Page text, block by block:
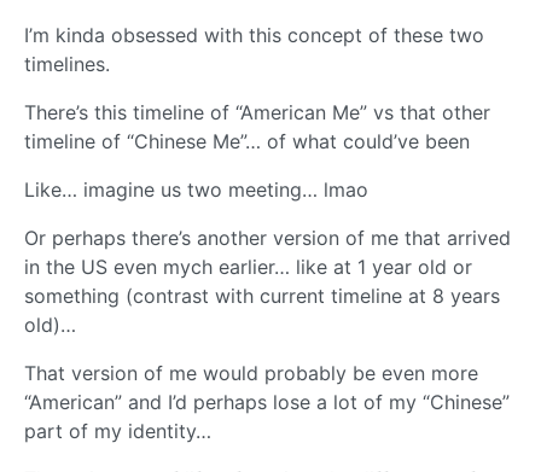
I’m kinda obsessed with this concept of these two
timelines.
There’s this timeline of “American Me” vs that other
timeline of “Chinese Me”… of what could’ve been
Like… imagine us two meeting… lmao
Or perhaps there’s another version of me that arrived
in the US even mych earlier… like at 1 year old or
something (contrast with current timeline at 8 years
old)…
That version of me would probably be even more
“American” and I’d perhaps lose a lot of my “Chinese”
part of my identity…